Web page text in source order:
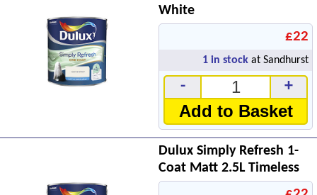
White
£22
1 in stock at Sandhurst
- +
Add to Basket
Dulux Simply Refresh 1-
Coat Matt 2.5L Timeless